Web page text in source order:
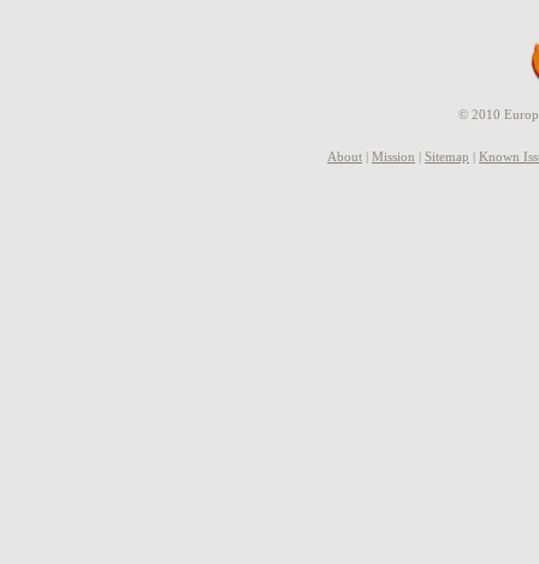
© 2010
About | Mission | Sitemap | Known